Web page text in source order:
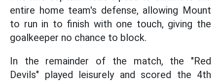
entire home team's defense, allowing Mount
to run in to finish with one touch, giving the
goalkeeper no chance to block.
In the remainder of the match, the "Red
Devils" played leisurely and scored the 4th